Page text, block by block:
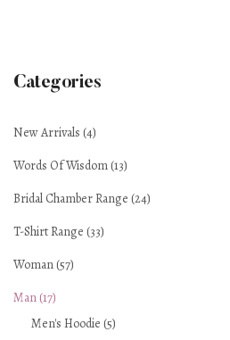
Categories
New Arrivals (4)
Words Of Wisdom (13)
Bridal Chamber Range (24)
T-Shirt Range (33)
Woman (57)
Man (17)
Men's Hoodie (5)